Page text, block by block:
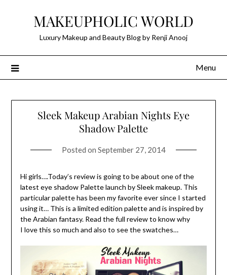
MAKEUPHOLIC WORLD
Luxury Makeup and Beauty Blog by Renji Anooj
Menu
Sleek Makeup Arabian Nights Eye
Shadow Palette
Posted on September 27, 2014
Hi girls….Today’s review is going to be about one of the
latest eye shadow Palette launch by Sleek makeup. This
particular palette has been my favorite ever since I started
using it… This is a limited edition palette and is inspired by
the Arabian fantasy. Read the full review to know why
I love this so much and also to see the swatches…